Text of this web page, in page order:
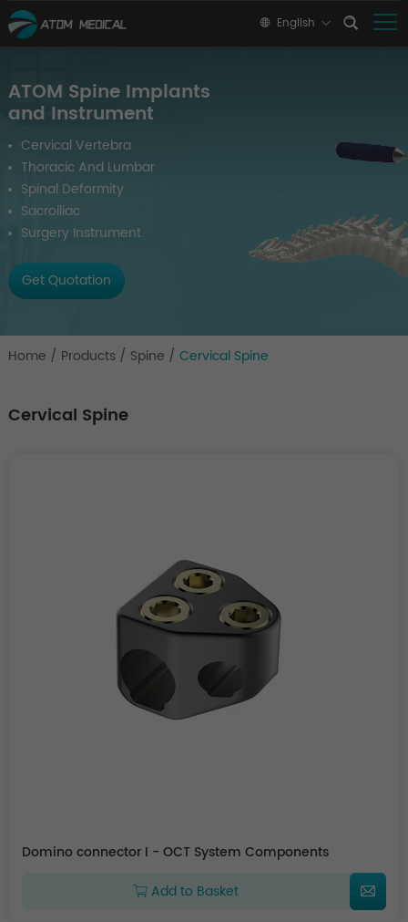
English
ATOM Spine Implants
and Instrument
Cervical Vertebra
Thoracic And Lumbar
Spinal Deformity
Sacroiliac
Surgery Instrument
Get Quotation
Home / Products / Spine / Cervical Spine
Cervical Spine
Domino connector I - OCT System Components
Add to Basket